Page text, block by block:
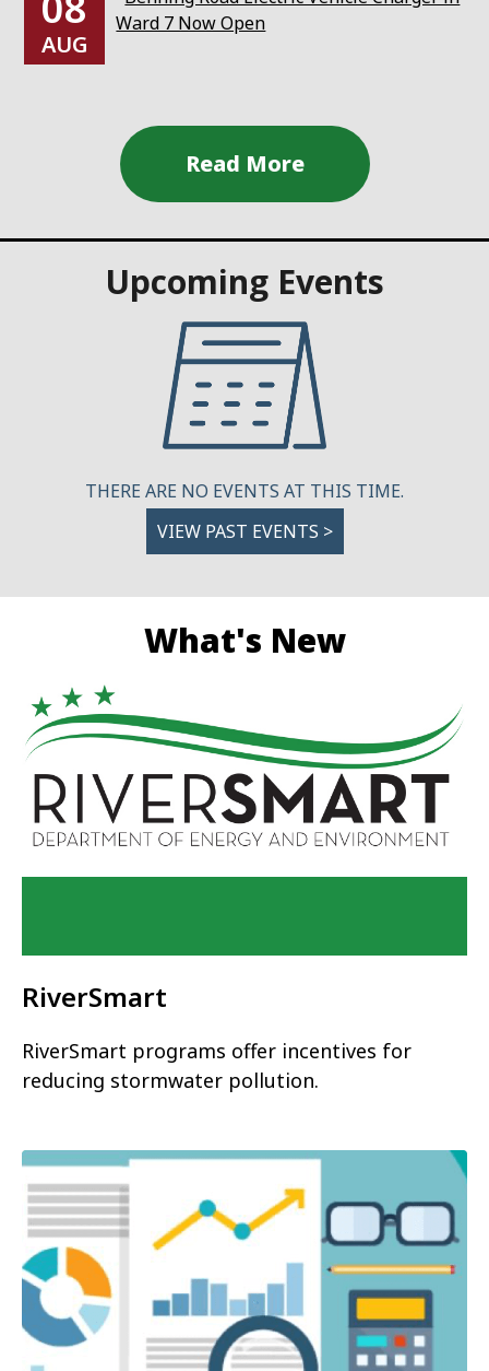
AUG
Ward 7 Now Open
Upcoming Events
THERE ARE NO EVENTS AT THIS TIME.
VIEW PAST EVENTS >
What's New
RiverSmart
RiverSmart programs offer incentives for
reducing stormwater pollution.